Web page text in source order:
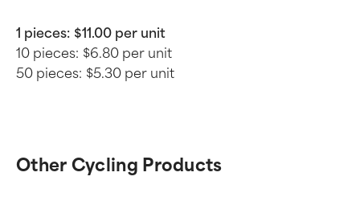
1 pieces: $11.00 per unit
10 pieces: $6.80 per unit
50 pieces: $5.30 per unit
Other Cycling Products